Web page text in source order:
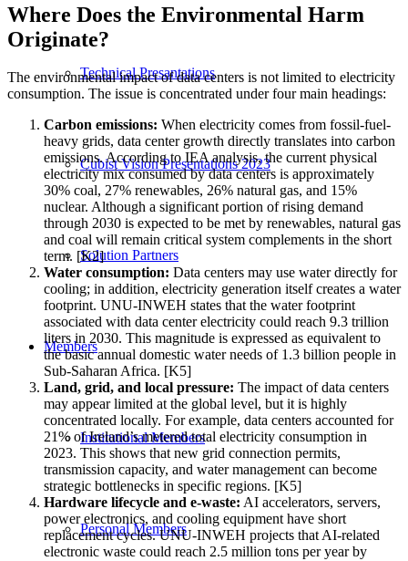
Technical Presantations
Cubist Vision Presentations 2023
Solution Partners
Members
Institutional Members
Personal Members
Where Does the Environmental Harm
Originate?
The environmental impact of data centers is not limited to electricity
consumption. The issue is concentrated under four main headings:
Carbon emissions: When electricity comes from fossil-fuel-
heavy grids, data center growth directly translates into carbon
emissions. According to IEA analysis, the current physical
electricity mix consumed by data centers is approximately
30% coal, 27% renewables, 26% natural gas, and 15%
nuclear. Although a significant portion of rising demand
through 2030 is expected to be met by renewables, natural gas
and coal will remain critical system complements in the short
term. [K2]
Water consumption: Data centers may use water directly for
cooling; in addition, electricity generation itself creates a water
footprint. UNU-INWEH states that the water footprint
associated with data center electricity could reach 9.3 trillion
liters in 2030. This magnitude is expressed as equivalent to
the basic annual domestic water needs of 1.3 billion people in
Sub-Saharan Africa. [K5]
Land, grid, and local pressure: The impact of data centers
may appear limited at the global level, but it is highly
concentrated locally. For example, data centers accounted for
21% of Ireland’s metered total electricity consumption in
2023. This shows that new grid connection permits,
transmission capacity, and water management can become
strategic bottlenecks in specific regions. [K5]
Hardware lifecycle and e-waste: AI accelerators, servers,
power electronics, and cooling equipment have short
replacement cycles. UNU-INWEH projects that AI-related
electronic waste could reach 2.5 million tons per year by